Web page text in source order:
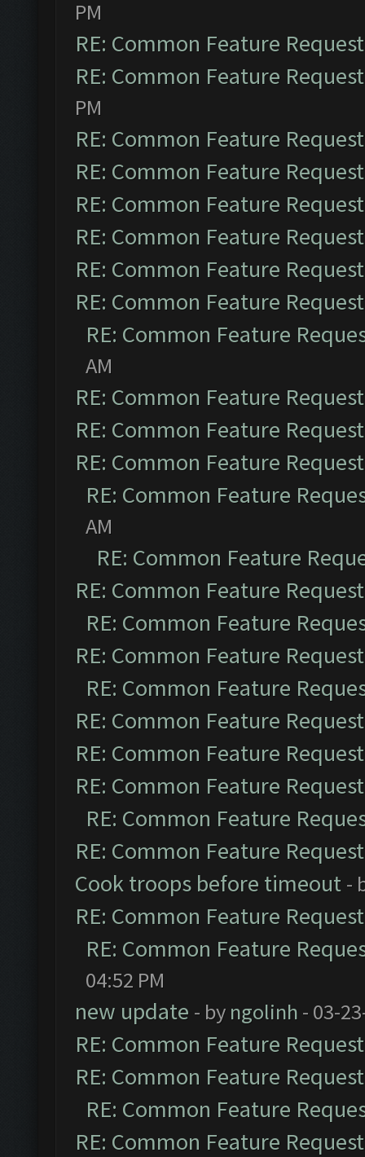
PM
RE: Common Feature
RE: Common Feature
PM
RE: Common Feature
RE: Common Feature
RE: Common Feature
RE: Common Feature
RE: Common Feature
RE: Common Feature
RE: Common Feature
AM
RE: Common Feature
RE: Common Feature
RE: Common Feature
RE: Common Feature
AM
RE: Common Feature
RE: Common Feature
RE: Common Feature
RE: Common Feature
RE: Common Feature
RE: Common Feature
RE: Common Feature
RE: Common Feature
RE: Common Feature
RE: Common Feature
Cook troops before timeout -
RE: Common Feature
RE: Common Feature
04:52 PM
new update - by ngolinh - 03-
RE: Common Feature
RE: Common Feature
RE: Common Feature
RE: Common Feature